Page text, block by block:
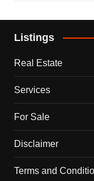
Listings
Real Estate
Services
For Sale
Disclaimer
Terms and